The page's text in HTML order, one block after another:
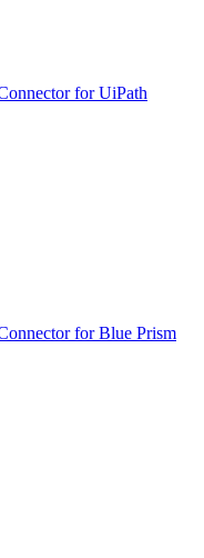
for UiPath
for Blue Prism